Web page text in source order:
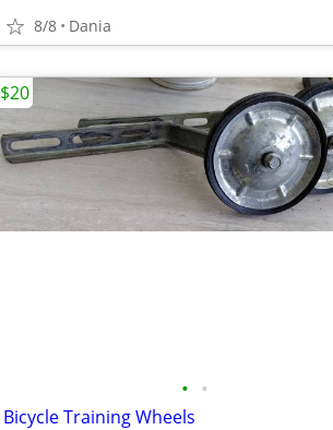
8/8 Dania
• •
Bicycle Training Wheels
$20